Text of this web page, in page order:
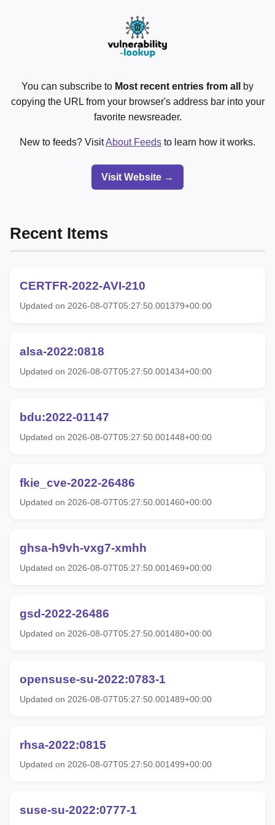
You can subscribe to Most recent entries from all
by
copying the URL from your browser's address bar into your
favorite newsreader.
New to feeds? VisitAbout Feeds to learn how it works.
Visit Website →
Recent Items
CERTFR-2022-AVI-210
Updated on 2026-08-07T05:27:50.001379+00:00
alsa-2022:0818
Updated on 2026-08-07T05:27:50.001434+00:00
bdu:2022-01147
Updated on 2026-08-07T05:27:50.001448+00:00
fkie_cve-2022-26486
Updated on 2026-08-07T05:27:50.001460+00:00
ghsa-h9vh-vxg7-xmhh
Updated on 2026-08-07T05:27:50.001469+00:00
gsd-2022-26486
Updated on 2026-08-07T05:27:50.001480+00:00
opensuse-su-2022:0783-1
Updated on 2026-08-07T05:27:50.001489+00:00
rhsa-2022:0815
Updated on 2026-08-07T05:27:50.001499+00:00
suse-su-2022:0777-1